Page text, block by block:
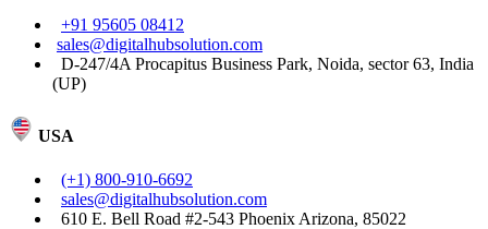
+91 95605 08412
sales@digitalhubsolution.com
D-247/4A Procapitus Business Park, Noida, sector 63, India
(UP)
USA
(+1) 800-910-6692
sales@digitalhubsolution.com
610 E. Bell Road #2-543 Phoenix Arizona, 85022